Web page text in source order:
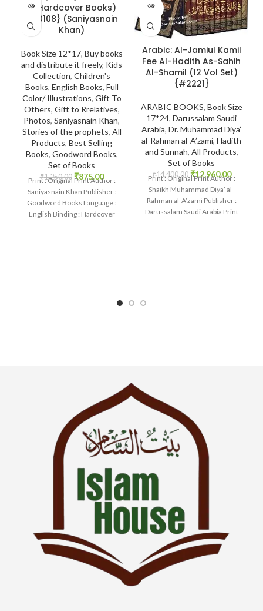
SOLD
10 Hardcover Books)
{#0108} (Saniyasnain
Khan)
Book Size 12*17, Buy books
and distribute it freely, Kids
Collection, Children's
Books, English Books, Full
Color/ Illustrations, Gift To
Others, Gift to Rrelatives,
Photos, Saniyasnain Khan,
Stories of the prophets, All
Products, Best Selling
Books, Goodword Books,
Set of Books
₹1,250.00 ₹875.00
Print : Original Print Author :
Saniyasnain Khan Publisher :
Goodword Books Language :
English Binding : Hardcover
SOLD
Arabic: Al-Jamiul Kamil
Fee Al-Hadith As-Sahih
Al-Shamil (12 Vol Set)
{#2221}
ARABIC BOOKS, Book Size
17*24, Darussalam Saudi
Arabia, Dr. Muhammad Diya’
al-Rahman al-A’zami, Hadith
and Sunnah, All Products,
Set of Books
₹14,400.00 ₹12,960.00
Print : Original Print Author :
Shaikh Muhammad Diya’ al-
Rahman al-A’zami Publisher :
Darussalam Saudi Arabia Print